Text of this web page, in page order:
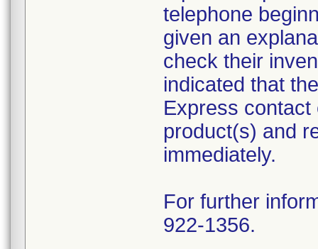
telephone
given an
check their
indicated that
Express
product(s) and
immediately.
For further
922-1356.